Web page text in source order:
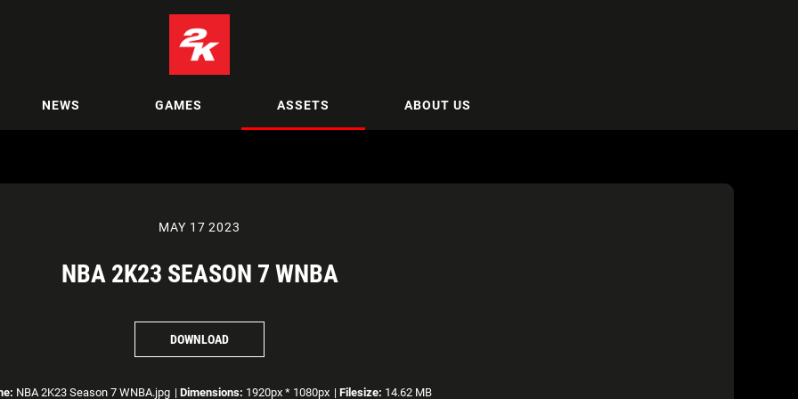
NEWS GAMES ASSETS ABOUT US
MAY 17 2023
NBA 2K23 SEASON 7 WNBA
DOWNLOAD
NBA 2K23 Season 7 WNBA.jpg | Dimensions: 1920px * 1080px | Filesize: 14.62 MB